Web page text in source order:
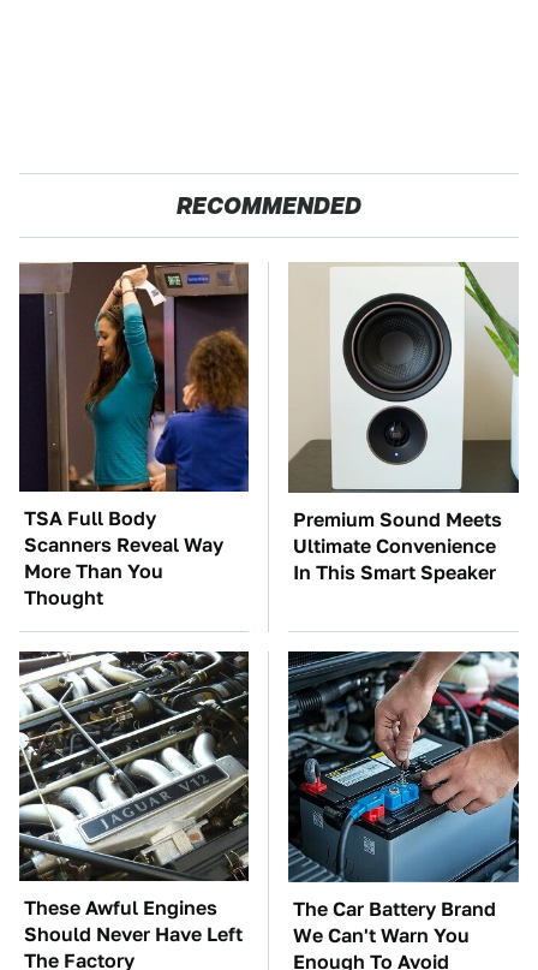
RECOMMENDED
TSA Full Body
Scanners Reveal Way
More Than You
Thought
Premium Sound Meets
Ultimate Convenience
In This Smart Speaker
These Awful Engines
Should Never Have Left
The Factory
The Car Battery Brand
We Can't Warn You
Enough To Avoid